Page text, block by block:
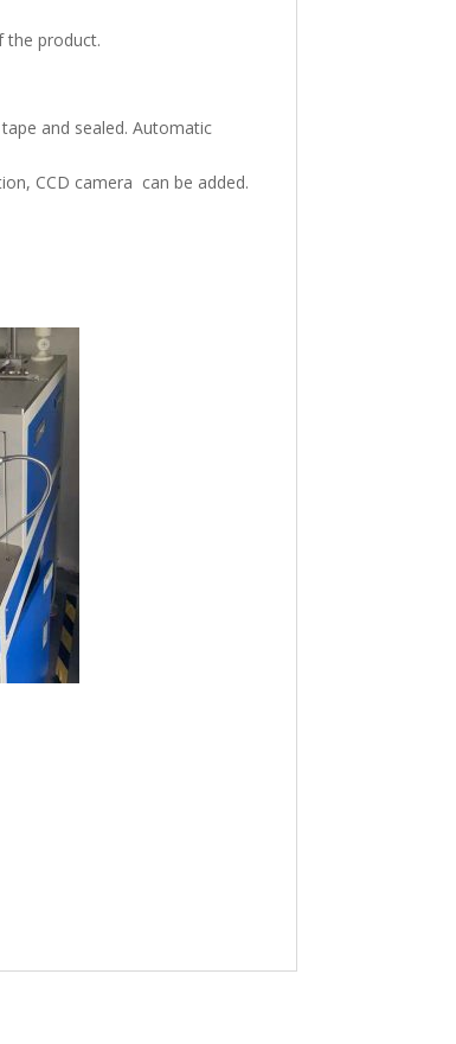
the product.
and sealed. Automatic
CCD camera can be added.